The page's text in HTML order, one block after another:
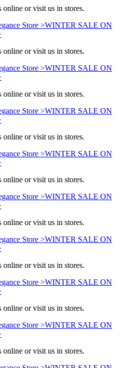
online or visit us in stores.
Store >WINTER SALE ON
online or visit us in stores.
Store >WINTER SALE ON
online or visit us in stores.
Store >WINTER SALE ON
online or visit us in stores.
Store >WINTER SALE ON
online or visit us in stores.
Store >WINTER SALE ON
online or visit us in stores.
Store >WINTER SALE ON
online or visit us in stores.
Store >WINTER SALE ON
online or visit us in stores.
Store >WINTER SALE ON
online or visit us in stores.